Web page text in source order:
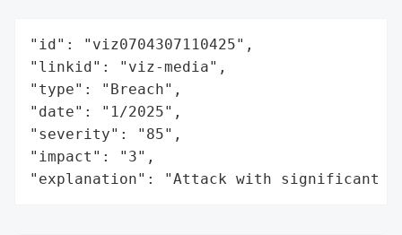
"id": "viz0704307110425",
"linkid": "viz-media",
"type": "Breach",
"date": "1/2025",
"severity": "85",
"impact": "3",
"explanation": "Attack with significant